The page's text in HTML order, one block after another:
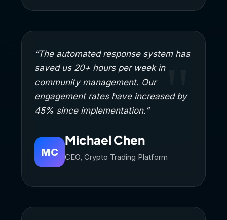
“The automated response system has
saved us 20+ hours per week in
community management. Our
engagement rates have increased by
45% since implementation.”
MC
Michael Chen
CEO, Crypto Trading Platform